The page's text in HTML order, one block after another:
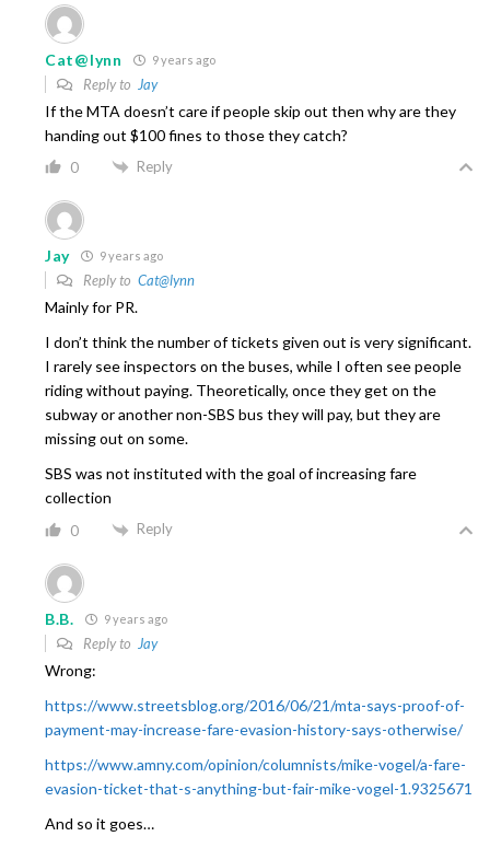
Cat@lynn 9 years ago
Reply to Jay
If the MTA doesn’t care if people skip out then why are they
handing out $100 fines to those they catch?
0 Reply
Jay 9 years ago
Reply to Cat@lynn
Mainly for PR.
I don’t think the number of tickets given out is very significant.
I rarely see inspectors on the buses, while I often see people
riding without paying. Theoretically, once they get on the
subway or another non-SBS bus they will pay, but they are
missing out on some.
SBS was not instituted with the goal of increasing fare
collection
0 Reply
B.B. 9 years ago
Reply to Jay
Wrong:
https://www.streetsblog.org/2016/06/21/mta-says-proof-of-
payment-may-increase-fare-evasion-history-says-otherwise/
https://www.amny.com/opinion/columnists/mike-vogel/a-fare-
evasion-ticket-that-s-anything-but-fair-mike-vogel-1.9325671
And so it goes…